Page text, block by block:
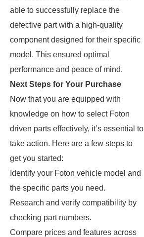
able to successfully replace the
defective part with a high-quality
component designed for their specific
model. This ensured optimal
performance and peace of mind.
Next Steps for Your Purchase
Now that you are equipped with
knowledge on how to select Foton
driven parts effectively, it’s essential to
take action. Here are a few steps to
get you started:
Identify your Foton vehicle model and
the specific parts you need.
Research and verify compatibility by
checking part numbers.
Compare prices and features across